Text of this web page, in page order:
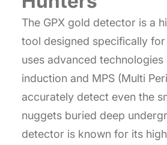
The GPX gold detector is a
tool designed specifically
uses advanced technologies
induction and MPS (Multi
accurately detect even the
nuggets buried deep
detector is known for its